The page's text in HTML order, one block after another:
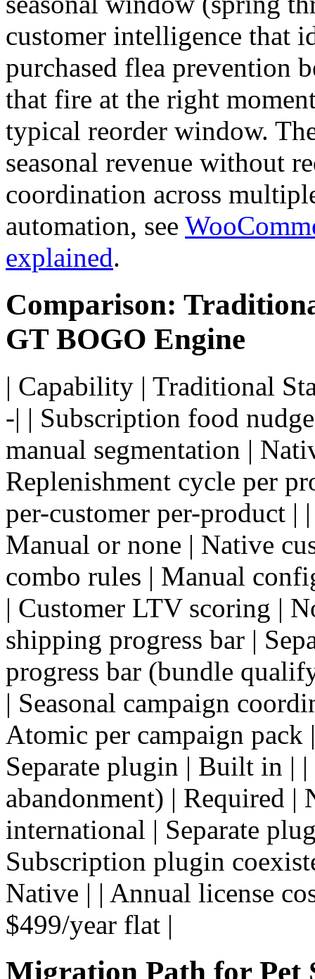
customer intelligence that
purchased flea prevention
that fire at the right
typical reorder window.
seasonal revenue without
coordination across
automation, see
explained.
Comparison:
GT BOGO Engine
| Capability | Traditional
-| | Subscription food
manual segmentation |
Replenishment cycle per
per-customer per-product
Manual or none | Native
combo rules | Manual
| Customer LTV scoring |
shipping progress bar |
progress bar (bundle
| Seasonal campaign
Atomic per campaign
Separate plugin | Built in |
abandonment) | Required
international | Separate
Subscription plugin
Native | | Annual license
$499/year flat |
Migration Path for Pet